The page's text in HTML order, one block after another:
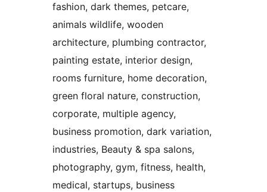
fashion, dark themes, petcare,
animals wildlife, wooden
architecture, plumbing contractor,
painting estate, interior design,
rooms furniture, home decoration,
green floral nature, construction,
corporate, multiple agency,
business promotion, dark variation,
industries, Beauty & spa salons,
photography, gym, fitness, health,
medical, startups, business